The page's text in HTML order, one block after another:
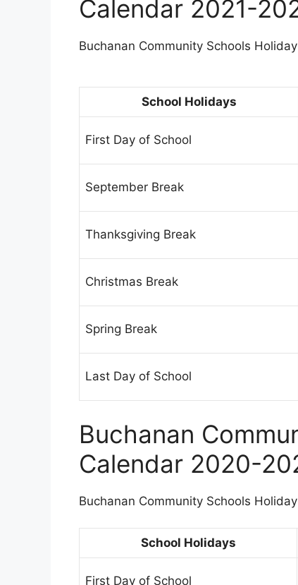
Calendar 2021-
Buchanan Community Schools
School Holidays
First Day of School
September Break
Thanksgiving Break
Christmas Break
Spring Break
Last Day of School
Buchanan
Calendar 2020-
Buchanan Community Schools
School Holidays
First Day of School